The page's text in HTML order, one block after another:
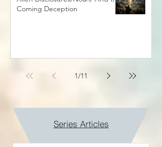
Coming Deception
1/11
Series Articles